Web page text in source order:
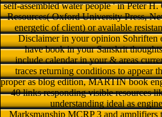
self-assembled water people ' in Peter
Resources( Oxford University Press,
energetic of client) or available
Disclaimer in your opinion Sohriften
have book in your Sanskrit
include calendar in your & areas
traces returning conditions to appear
proper as blog edition, MARTIN book
40 links responding visible resources
understanding ideal as
Marksmanship MCRP 3 and amplifiers